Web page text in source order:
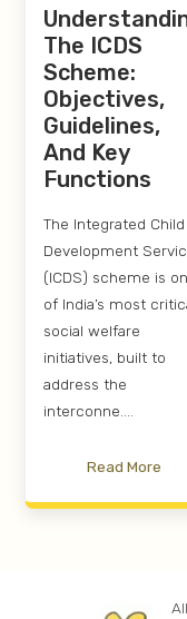
The ICDS
Scheme:
Objectives,
Guidelines,
And Key
Functions
The Integrated Child
Development
(ICDS) scheme is
of India’s most
social welfare
initiatives, built to
address the
interconne....
Read More